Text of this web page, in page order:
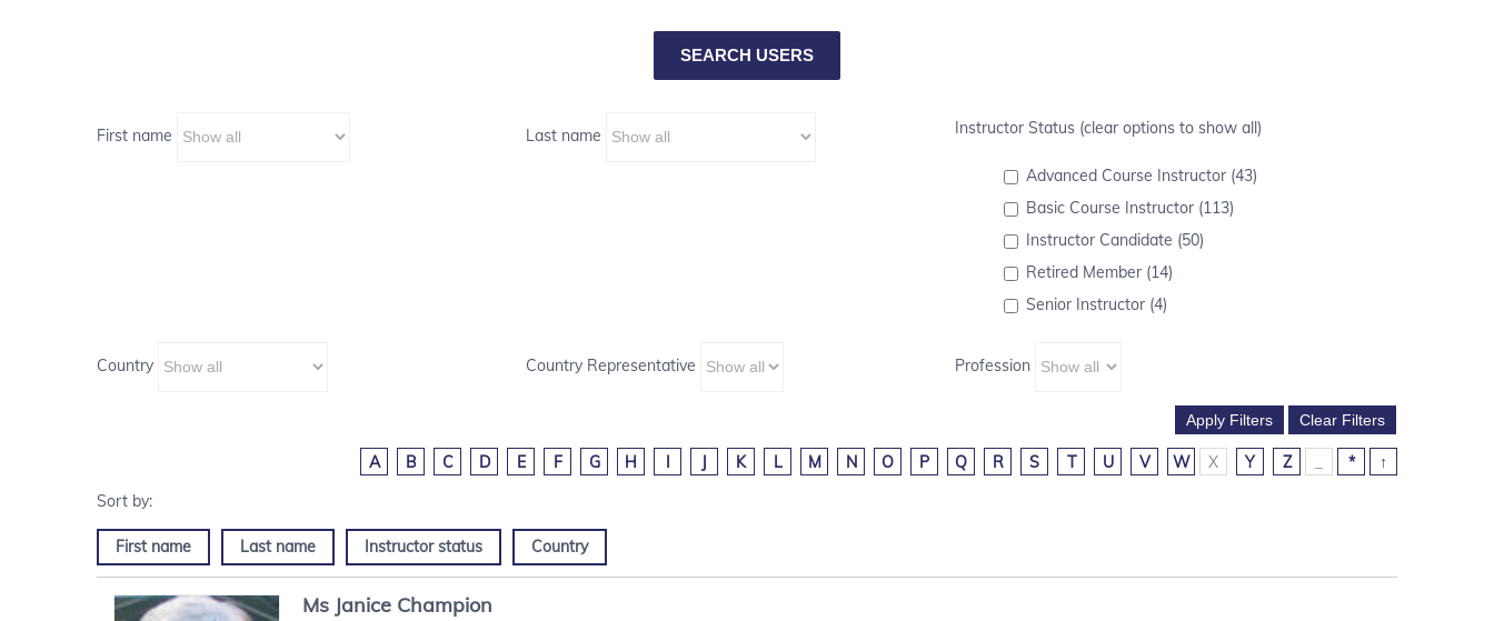
First name Last name Instructor Status (clear options to show all)
Advanced Course Instructor (43)
Basic Course Instructor (113)
Instructor Candidate (50)
Retired Member (14)
Senior Instructor (4)
Country Country Representative Profession
A B C D E F G H I J K L M N O P Q R S T U V W X Y Z * ↑
First name Last name Instructor status Country
Ms Janice Champion